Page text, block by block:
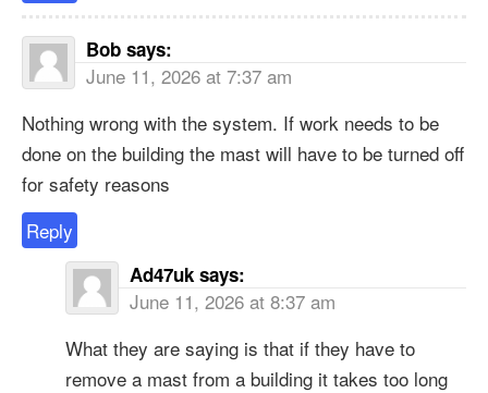
Bob says:
June 11, 2026 at 7:37 am
Nothing wrong with the system. If work needs to be
done on the building the mast will have to be turned off
for safety reasons
Reply
Ad47uk says:
June 11, 2026 at 8:37 am
What they are saying is that if they have to
remove a mast from a building it takes too long